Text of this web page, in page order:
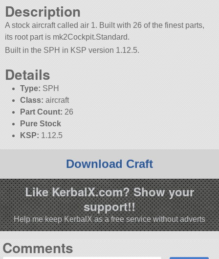
Description
A stock aircraft called air 1. Built with 26 of the finest parts,
its root part is mk2Cockpit.Standard.
Built in the SPH in KSP version 1.12.5.
Details
Type: SPH
Class: aircraft
Part Count: 26
Pure Stock
KSP: 1.12.5
Download Craft
Like KerbalX.com? Show your
support!!
Help me keep KerbalX as a free service without adverts
Comments